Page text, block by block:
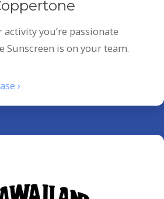
you’re passionate
Sunscreen is on your team.
›